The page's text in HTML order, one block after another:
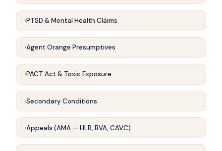
PTSD & Mental Health Claims
Agent Orange Presumptives
PACT Act & Toxic Exposure
Secondary Conditions
Appeals (AMA — HLR, BVA, CAVC)